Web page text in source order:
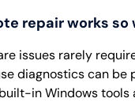
repair works so
issues rarely
diagnostics can be
in Windows